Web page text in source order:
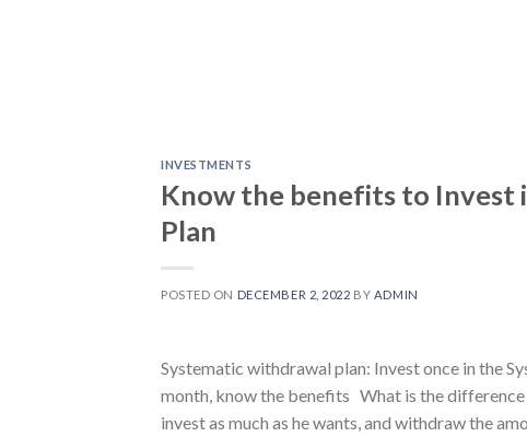
INVESTMENTS
Know the benefits to Invest
Plan
POSTED ON DECEMBER 2, 2022 BY ADMIN
Systematic withdrawal plan: Invest once in the
month, know the benefits What is the difference
invest as much as he wants, and withdraw the